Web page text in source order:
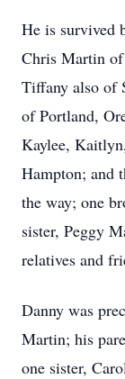
He is survived
Chris Martin
Tiffany also of
of Portland,
Kaylee,
Hampton; and
the way; one
sister, Peggy
relatives and
Danny was
Martin; his
one sister,